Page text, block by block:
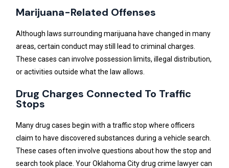
Marijuana-Related Offenses
Although laws surrounding marijuana have changed in many
areas, certain conduct may still lead to criminal charges.
These cases can involve possession limits, illegal distribution,
or activities outside what the law allows.
Drug Charges Connected To Traffic
Stops
Many drug cases begin with a traffic stop where officers
claim to have discovered substances during a vehicle search.
These cases often involve questions about how the stop and
search took place. Your Oklahoma City drug crime lawyer can